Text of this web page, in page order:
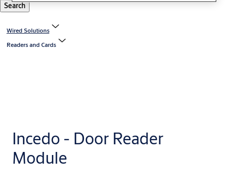
Search
Wired Solutions
Readers and Cards
Incedo - Door Reader
Module